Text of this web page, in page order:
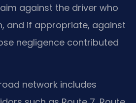
against the driver who
and if appropriate, against
negligence contributed
network includes